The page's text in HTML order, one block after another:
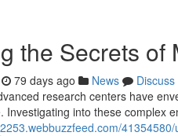
the Secrets of
79 days ago News
Discuss
research centers have
Investigating into these complex